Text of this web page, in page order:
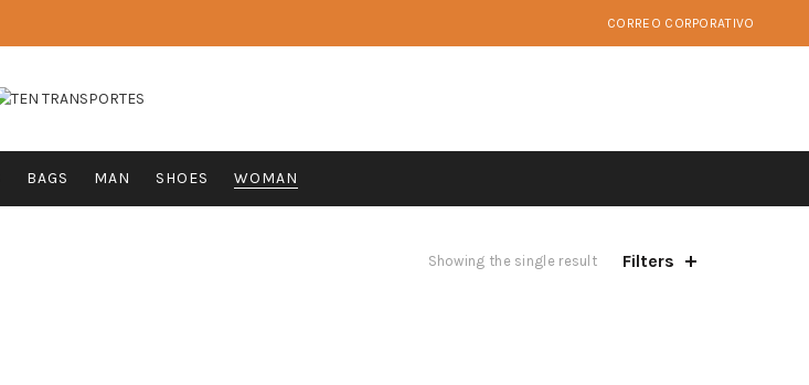
CORREO CORPORATIVO
BAGS MAN SHOES WOMAN
Showing the single result Filters